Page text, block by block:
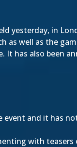
yesterday, in
as well as the
It has also been
and it has
with teasers